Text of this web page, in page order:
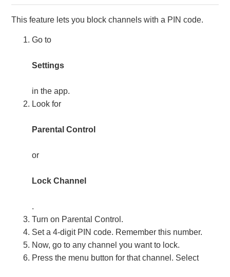
This feature lets you block channels with a PIN code.
Go to
Settings
in the app.
Look for
Parental Control
or
Lock Channel
.
Turn on Parental Control.
Set a 4-digit PIN code. Remember this number.
Now, go to any channel you want to lock.
Press the menu button for that channel. Select